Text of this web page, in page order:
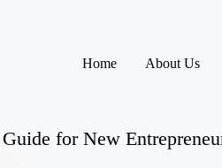
Home About Us
for New